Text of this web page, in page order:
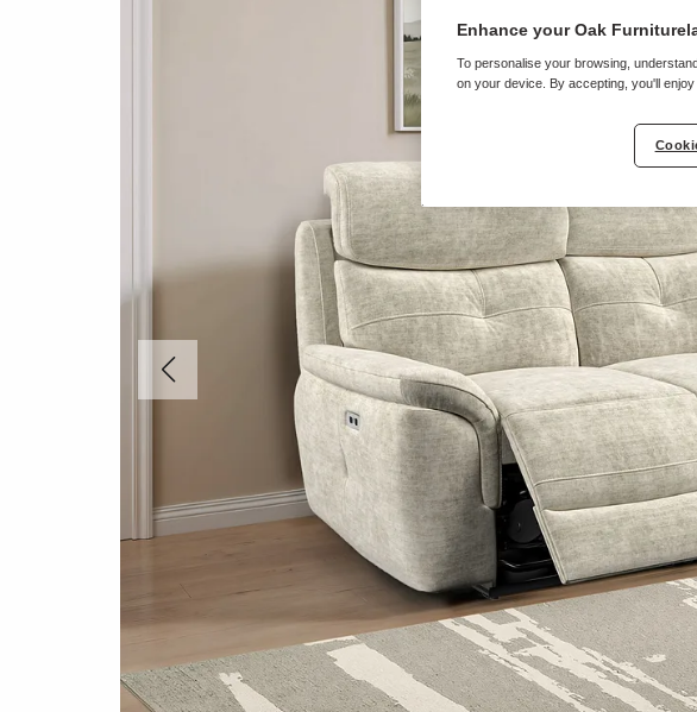
Enhance your Oak
To personalise your browsing,
on your device. By accepting, you'll